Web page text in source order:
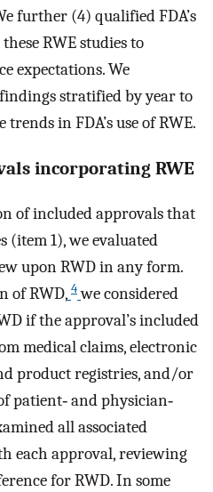
further (4) qualified FDA’s
RWE studies to
expectations. We
stratified by year to
in FDA’s use of RWE.
incorporating RWE
of included approvals that
(item 1), we evaluated
upon RWD in any form.
of RWD, 4 we considered
if the approval’s included
medical claims, electronic
product registries, and/or
patient‐ and physician‐
all associated
each approval, reviewing
for RWD. In some